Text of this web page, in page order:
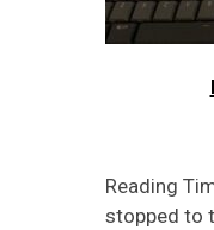
Reading
stopped to